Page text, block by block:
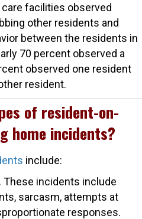
facilities observed
other residents and
between the residents in
70 percent observed a
observed one resident
resident.
of resident-on-
home incidents?
include:
These incidents include
sarcasm, attempts at
responses.